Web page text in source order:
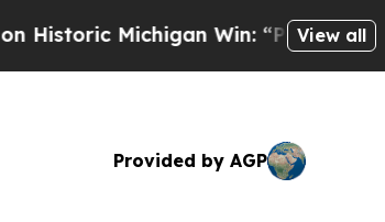
Michigan Win: “People Are Sick
View all
Provided by AGP